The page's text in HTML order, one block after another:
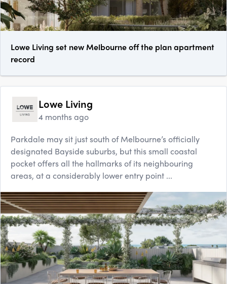
Lowe Living set new Melbourne off the plan apartment
record
Lowe Living
4 months ago
Parkdale may sit just south of Melbourne’s officially
designated Bayside suburbs, but this small coastal
pocket offers all the hallmarks of its neighbouring
areas, at a considerably lower entry point ...